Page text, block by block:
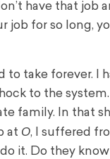
have that job
job for so long,
take forever. I
to the system.
family. In that
at O, I suffered
it. Do they